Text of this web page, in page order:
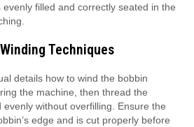
filled and correctly seated in the
Techniques
details how to wind the bobbin
the machine, then thread the
evenly without overfilling. Ensure the
edge and is cut properly before